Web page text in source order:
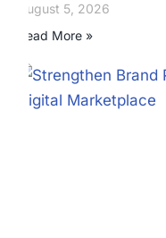
August 5, 2026
Read More »